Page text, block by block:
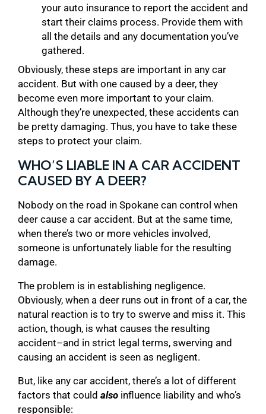
your auto insurance to report the accident and
start their claims process. Provide them with
all the details and any documentation you’ve
gathered.
Obviously, these steps are important in any car
accident. But with one caused by a deer, they
become even more important to your claim.
Although they’re unexpected, these accidents can
be pretty damaging. Thus, you have to take these
steps to protect your claim.
WHO’S LIABLE IN A CAR ACCIDENT
CAUSED BY A DEER?
Nobody on the road in Spokane can control when
deer cause a car accident. But at the same time,
when there’s two or more vehicles involved,
someone is unfortunately liable for the resulting
damage.
The problem is in establishing negligence.
Obviously, when a deer runs out in front of a car, the
natural reaction is to try to swerve and miss it. This
action, though, is what causes the resulting
accident–and in strict legal terms, swerving and
causing an accident is seen as negligent.
But, like any car accident, there’s a lot of different
factors that could also influence liability and who’s
responsible: